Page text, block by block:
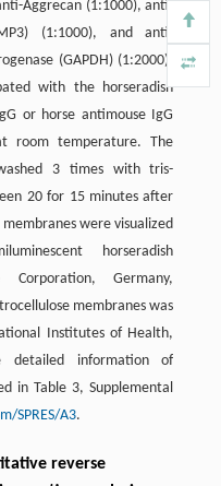
Aggrecan (1:1000), anti-
(1:1000), and anti-
(GAPDH) (1:2000).
with the horseradish
or horse antimouse IgG
room temperature. The
3 times with tris-
20 for 15 minutes after
were visualized
horseradish
Corporation, Germany,
membranes was
Institutes of Health,
detailed information of
in Table 3, Supplemental
SPRES/A3.
reverse